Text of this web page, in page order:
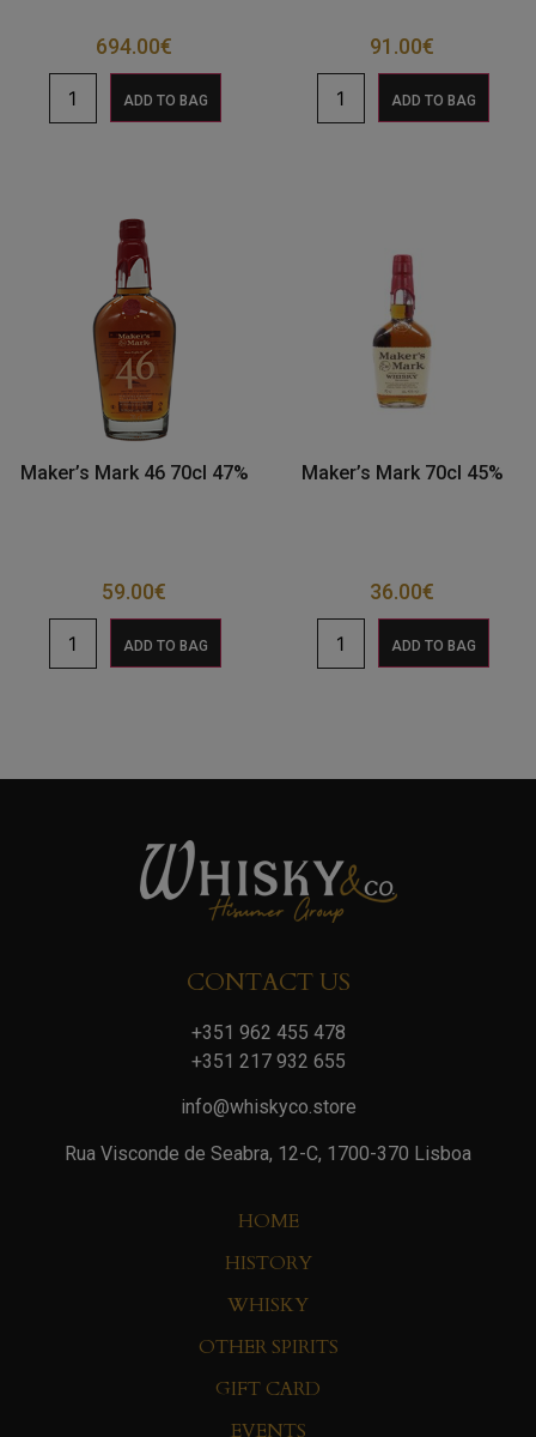
694.00€
ADD TO BAG
91.00€
ADD TO BAG
Maker’s Mark 46 70cl 47%
59.00€
ADD TO BAG
Maker’s Mark 70cl 45%
36.00€
ADD TO BAG
CONTACT US
+351 962 455 478
+351 217 932 655
info@whiskyco.store
Rua Visconde de Seabra, 12-C, 1700-370 Lisboa
HOME
HISTORY
WHISKY
OTHER SPIRITS
GIFT CARD
EVENTS